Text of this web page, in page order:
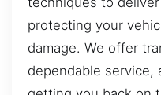
protecting your
damage. We offer
dependable service,